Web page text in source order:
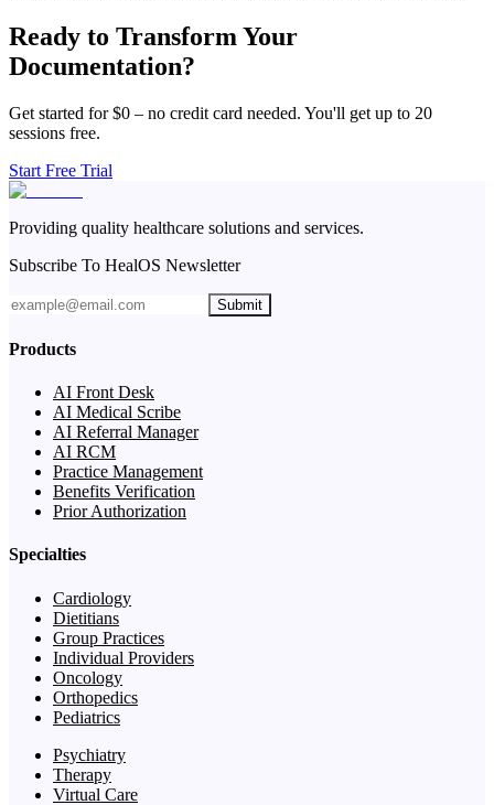
Ready to Transform Your
Documentation?
Get started for $0 – no credit card needed. You'll get up to 20
sessions free.
Start Free Trial
Providing quality healthcare solutions and services.
Subscribe To HealOS Newsletter
Submit
Products
AI Front Desk
AI Medical Scribe
AI Referral Manager
AI RCM
Practice Management
Benefits Verification
Prior Authorization
Specialties
Cardiology
Dietitians
Group Practices
Individual Providers
Oncology
Orthopedics
Pediatrics
Psychiatry
Therapy
Virtual Care